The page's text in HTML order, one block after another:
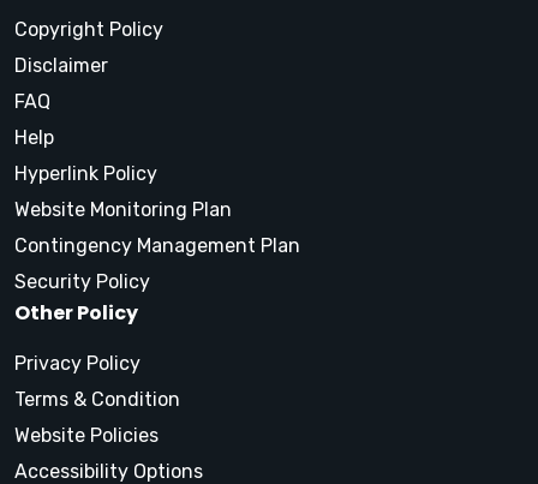
Copyright Policy
Disclaimer
FAQ
Help
Hyperlink Policy
Website Monitoring Plan
Contingency Management Plan
Security Policy
Other Policy
Privacy Policy
Terms & Condition
Website Policies
Accessibility Options